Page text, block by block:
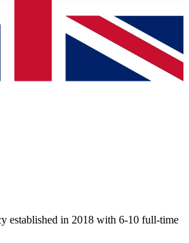
established in 2018 with 6-10 full-time